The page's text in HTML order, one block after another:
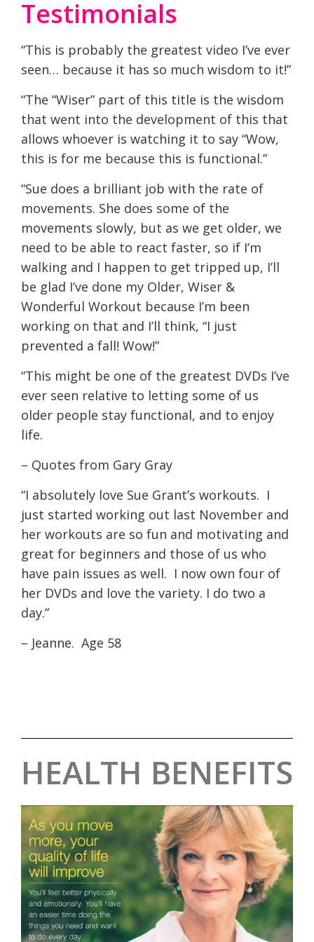
Testimonials
“This is probably the greatest video I’ve ever
seen… because it has so much wisdom to it!”
“The “Wiser” part of this title is the wisdom
that went into the development of this that
allows whoever is watching it to say “Wow,
this is for me because this is functional.”
“Sue does a brilliant job with the rate of
movements. She does some of the
movements slowly, but as we get older, we
need to be able to react faster, so if I’m
walking and I happen to get tripped up, I’ll
be glad I’ve done my Older, Wiser &
Wonderful Workout because I’m been
working on that and I’ll think, “I just
prevented a fall! Wow!”
“This might be one of the greatest DVDs I’ve
ever seen relative to letting some of us
older people stay functional, and to enjoy
life.
– Quotes from Gary Gray
“I absolutely love Sue Grant’s workouts. I
just started working out last November and
her workouts are so fun and motivating and
great for beginners and those of us who
have pain issues as well. I now own four of
her DVDs and love the variety. I do two a
day.”
– Jeanne. Age 58
HEALTH BENEFITS